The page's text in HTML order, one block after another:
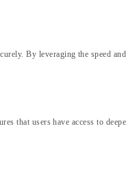
By leveraging the speed
that users have access to